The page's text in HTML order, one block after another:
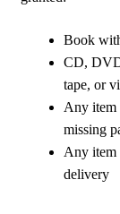
Book
CD,
tape, or
Any item
missing
Any item
delivery